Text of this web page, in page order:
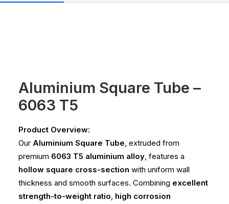
Aluminium Square Tube –
6063 T5
Product Overview:
Our Aluminium Square Tube, extruded from
premium 6063 T5 aluminium alloy, features a
hollow square cross-section with uniform wall
thickness and smooth surfaces. Combining excellent
strength-to-weight ratio, high corrosion